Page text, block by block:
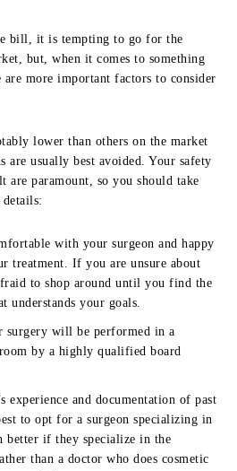
bill, it is tempting to go for the
but, when it comes to something
are more important factors to consider
lower than others on the market
are usually best avoided. Your safety
are paramount, so you should take
with your surgeon and happy
treatment. If you are unsure about
to shop around until you find the
understands your goals.
surgery will be performed in a
by a highly qualified board
experience and documentation of past
to opt for a surgeon specializing in
better if they specialize in the
than a doctor who does cosmetic